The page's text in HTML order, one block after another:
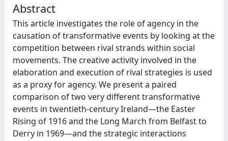
Abstract
This article investigates the role of agency in the
causation of transformative events by looking at the
competition between rival strands within social
movements. The creative activity involved in the
elaboration and execution of rival strategies is used
as a proxy for agency. We present a paired
comparison of two very different transformative
events in twentieth-century Ireland—the Easter
Rising of 1916 and the Long March from Belfast to
Derry in 1969—and the strategic interactions